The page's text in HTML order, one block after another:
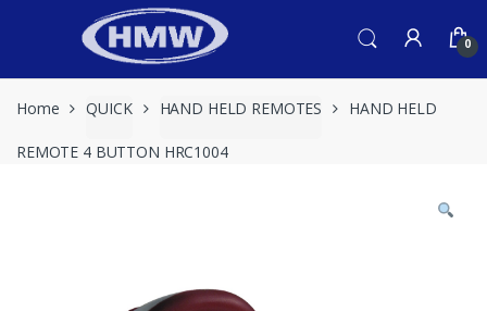
0
Home QUICK HAND HELD REMOTES HAND HELD
REMOTE 4 BUTTON HRC1004